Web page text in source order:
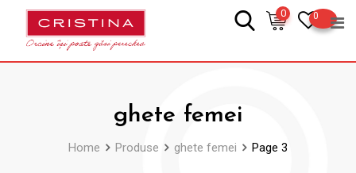
0
0
ghete femei
Home Produse ghete femei Page 3